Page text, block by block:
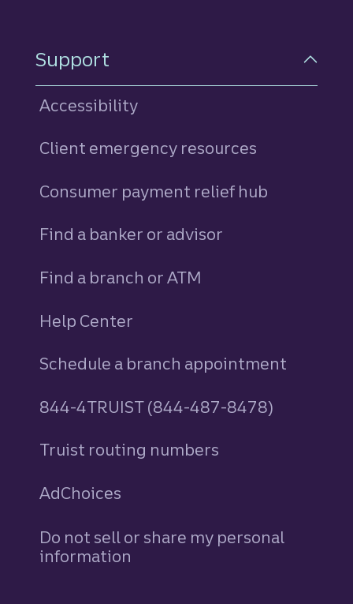
Support
Accessibility
Client emergency resources
Consumer payment relief hub
Find a banker or advisor
Find a branch or ATM
Help Center
Schedule a branch appointment
844-4TRUIST (844-487-8478)
Truist routing numbers
AdChoices
Do not sell or share my personal
information